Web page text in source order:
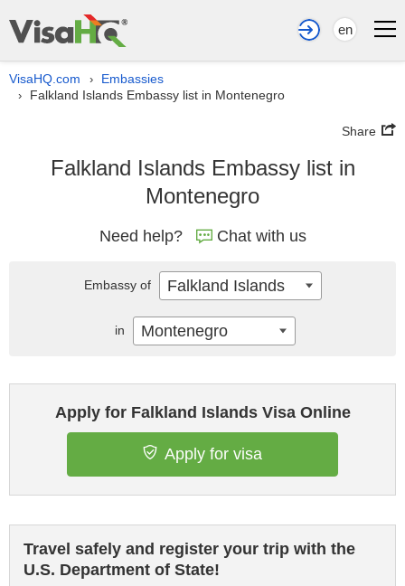
en
VisaHQ.com › Embassies
› Falkland Islands Embassy list in Montenegro
Share
Falkland Islands Embassy list in
Montenegro
Need help? Chat with us
Apply for Falkland Islands Visa Online
Apply for visa
Travel safely and register your trip with the
U.S. Department of State!
Embassy of Falkland Islands
in Montenegro